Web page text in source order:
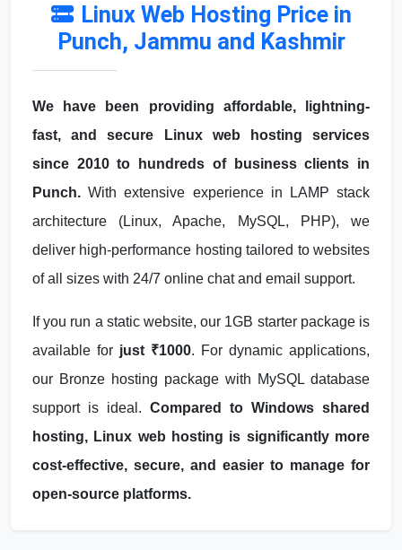
Linux Web Hosting Price in
Punch, Jammu and Kashmir
We have been providing affordable, lightning-
fast, and secure Linux web hosting services
since 2010 to hundreds of business clients in
Punch. With extensive experience in LAMP stack
architecture (Linux, Apache, MySQL, PHP), we
deliver high-performance hosting tailored to websites
of all sizes with 24/7 online chat and email support.
If you run a static website, our 1GB starter package is
available for just ₹1000. For dynamic applications,
our Bronze hosting package with MySQL database
support is ideal. Compared to Windows shared
hosting, Linux web hosting is significantly more
cost-effective, secure, and easier to manage for
open-source platforms.